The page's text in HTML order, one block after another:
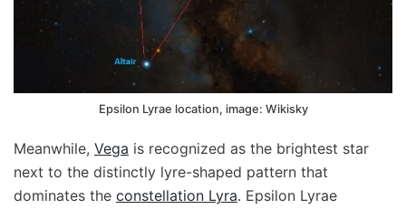
Epsilon Lyrae location, image: Wikisky
Meanwhile, Vega is recognized as the brightest star
next to the distinctly lyre-shaped pattern that
dominates the constellation Lyra. Epsilon Lyrae